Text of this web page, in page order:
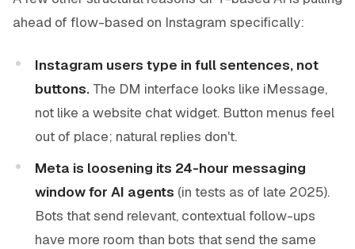
ahead of flow-based on Instagram specifically:
Instagram users type in full sentences, not
buttons. The DM interface looks like iMessage,
not like a website chat widget. Button menus feel
out of place; natural replies don't.
Meta is loosening its 24-hour messaging
window for AI agents (in tests as of late 2025).
Bots that send relevant, contextual follow-ups
have more room than bots that send the same